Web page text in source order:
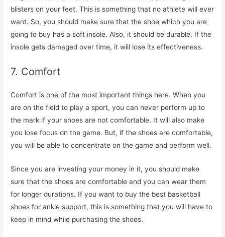
blisters on your feet. This is something that no athlete will ever
want. So, you should make sure that the shoe which you are
going to buy has a soft insole. Also, it should be durable. If the
insole gets damaged over time, it will lose its effectiveness.
7. Comfort
Comfort is one of the most important things here. When you
are on the field to play a sport, you can never perform up to
the mark if your shoes are not comfortable. It will also make
you lose focus on the game. But, if the shoes are comfortable,
you will be able to concentrate on the game and perform well.
Since you are investing your money in it, you should make
sure that the shoes are comfortable and you can wear them
for longer durations. If you want to buy the best basketball
shoes for ankle support, this is something that you will have to
keep in mind while purchasing the shoes.